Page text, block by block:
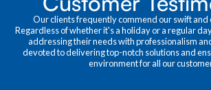
Our clients frequently commend our swift and
Regardless of whether it's a holiday or a regular
addressing their needs with professionalism
devoted to delivering top-notch solutions and
environment for all our